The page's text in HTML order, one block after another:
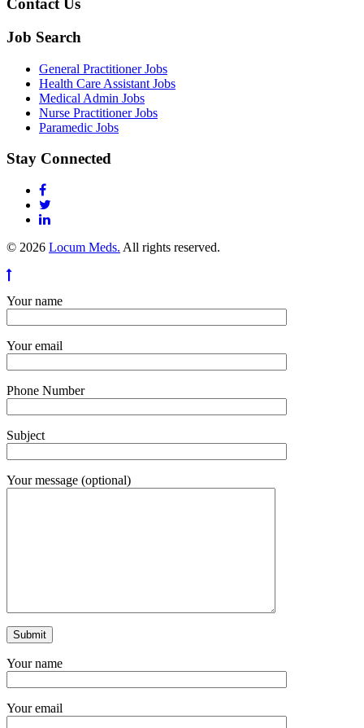
Contact Us
Job Search
General Practitioner Jobs
Health Care Assistant Jobs
Medical Admin Jobs
Nurse Practitioner Jobs
Paramedic Jobs
Stay Connected
© 2026 Locum Meds. All rights reserved.
Your name
Your email
Phone Number
Subject
Your message (optional)
Your name
Your email